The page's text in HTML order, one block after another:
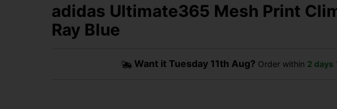
adidas Ultimate365 Mesh Print
Ray Blue
Want it Tuesday 11th Aug? Order within 2 days